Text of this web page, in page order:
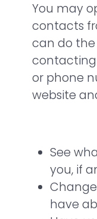
You may
contacts
can do
contacting
or phone
website
See
you, if
have